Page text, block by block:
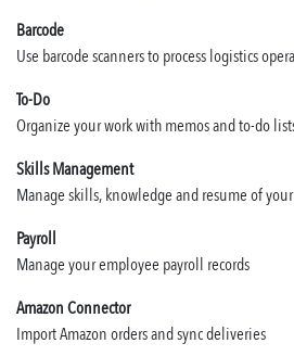
Barcode
Use barcode scanners to process logistics
To-Do
Organize your work with memos and to-do
Skills Management
Manage skills, knowledge and resume of
Payroll
Manage your employee payroll records
Amazon Connector
Import Amazon orders and sync deliveries